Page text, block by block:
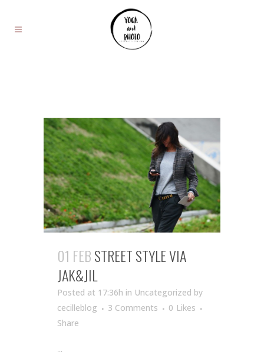
01 FEBSTREET STYLE VIA
JAK&JIL
Posted at 17:36h in Uncategorized by
cecilleblog
3 Comments 0 Likes
Share
...